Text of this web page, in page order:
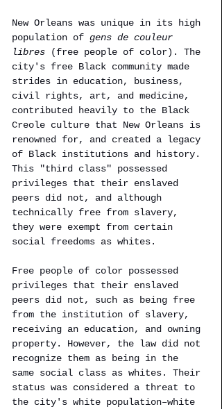
New Orleans was unique in its high
population of gens de couleur
libres (free people of color). The
city's free Black community made
strides in education, business,
civil rights, art, and medicine,
contributed heavily to the Black
Creole culture that New Orleans is
renowned for, and created a legacy
of Black institutions and history.
This "third class" possessed
privileges that their enslaved
peers did not, and although
technically free from slavery,
they were exempt from certain
social freedoms as whites.
Free people of color possessed
privileges that their enslaved
peers did not, such as being free
from the institution of slavery,
receiving an education, and owning
property. However, the law did not
recognize them as being in the
same social class as whites. Their
status was considered a threat to
the city's white population–white